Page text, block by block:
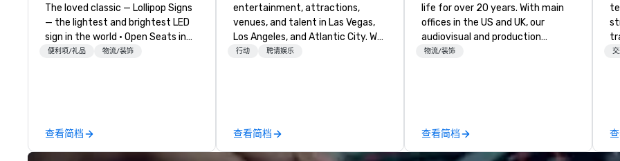
The loved classic — Lollipop Signs
— the lightest and brightest LED
sign in the world • Open Seats in
Dark Auditoriums • Brand
Connect with us today for more
information, or send us your logo
便利项/礼品 物流/装饰
查看简档
entertainment, attractions,
venues, and talent in Las Vegas,
Los Angeles, and Atlantic City. We
specialize in business to business
Producers to provide best rates, a
direct line of communication, and
行动 聘请娱乐
查看简档
life for over 20 years. With main
offices in the US and UK, our
audiovisual and production
company is equipped to manage
so your live, hybrid, and virtual
events are perfectly planned and
物流/装饰
查看简档